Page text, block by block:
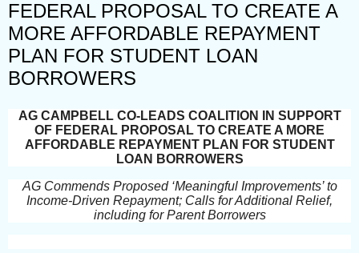
FEDERAL PROPOSAL TO CREATE A
MORE AFFORDABLE REPAYMENT
PLAN FOR STUDENT LOAN
BORROWERS
AG CAMPBELL CO-LEADS COALITION IN SUPPORT
OF FEDERAL PROPOSAL TO CREATE A MORE
AFFORDABLE REPAYMENT PLAN FOR STUDENT
LOAN BORROWERS
AG Commends Proposed ‘Meaningful Improvements’ to
Income-Driven Repayment; Calls for Additional Relief,
including for Parent Borrowers